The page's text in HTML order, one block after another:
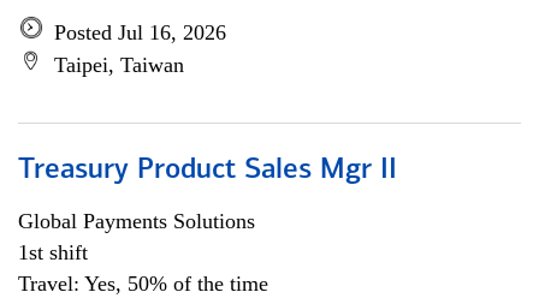
Posted Jul 16, 2026
Taipei, Taiwan
Treasury Product Sales Mgr II
Global Payments Solutions
1st shift
Travel: Yes, 50% of the time